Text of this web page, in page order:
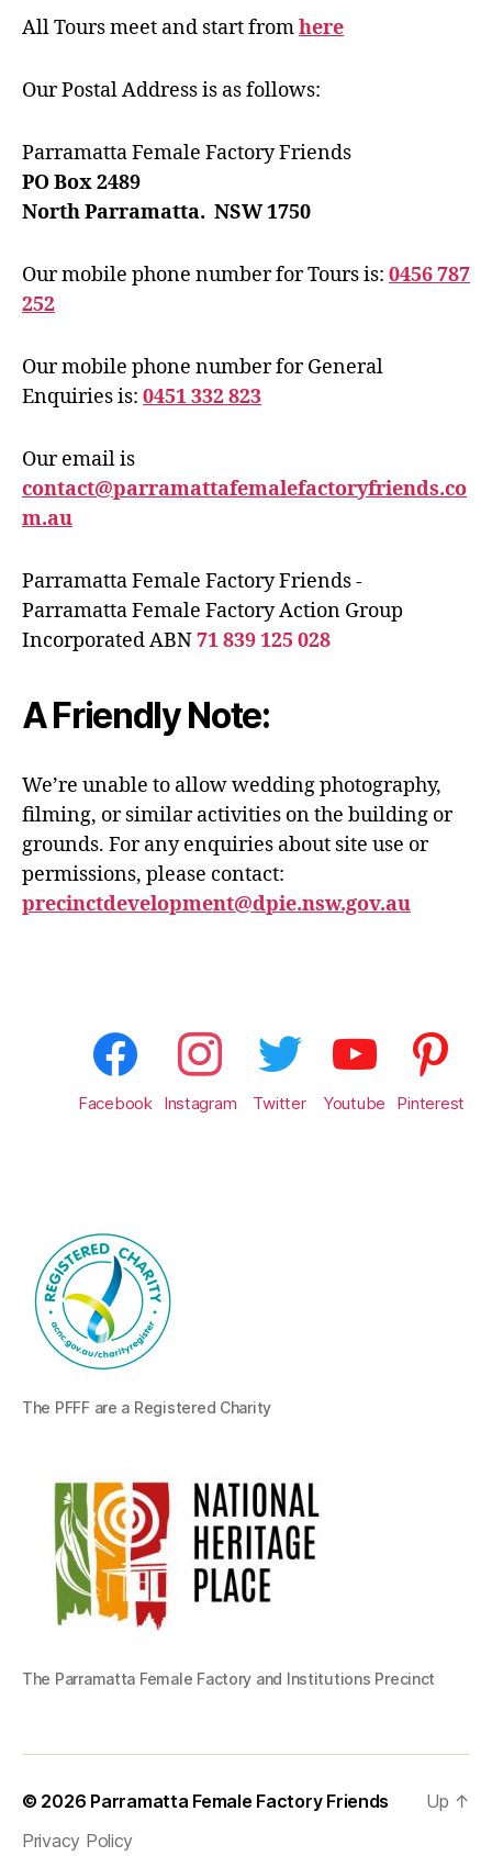
All Tours meet and start fromhere
Our Postal Address is as follows:
Parramatta Female Factory Friends
PO Box 2489
North Parramatta. NSW 1750
Our mobile phone number for Tours is: 0456 787
252
Our mobile phone number for General
Enquiries is: 0451 332 823
Our email is
contact@parramattafemalefactoryfriends.co
m.au
Parramatta Female Factory Friends -
Parramatta Female Factory Action Group
Incorporated ABN71 839 125 028
A Friendly Note:
We’re unable to allow wedding photography,
filming, or similar activities on the building or
grounds. For any enquiries about site use or
permissions, please contact:
precinctdevelopment@dpie.nsw.gov.au
Facebook Instagram Twitter Youtube Pinterest
The PFFF are a Registered Charity
The Parramatta Female Factory and Institutions Precinct
© 2026 Parramatta Female Factory Friends
Privacy Policy
Up ↑